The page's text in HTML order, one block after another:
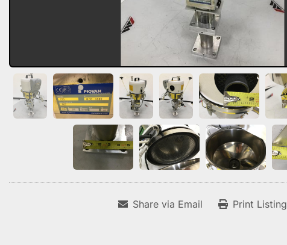
Share via Email Print Listing